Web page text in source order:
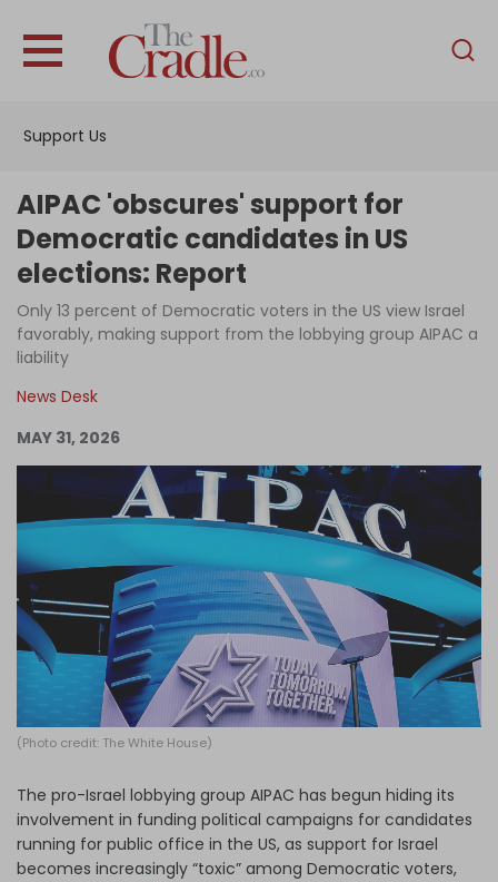
Support Us
English
Interviews
News
Podcast
Become an Author
Log in
AIPAC 'obscures' support for
Democratic candidates in US
elections: Report
Only 13 percent of Democratic voters in the US view Israel
favorably, making support from the lobbying group AIPAC a
liability
News Desk
MAY 31, 2026
(Photo credit: The White House)
The pro-Israel lobbying group AIPAC has begun hiding its
involvement in funding political campaigns for candidates
running for public office in the US, as support for Israel
becomes increasingly “toxic” among Democratic voters,